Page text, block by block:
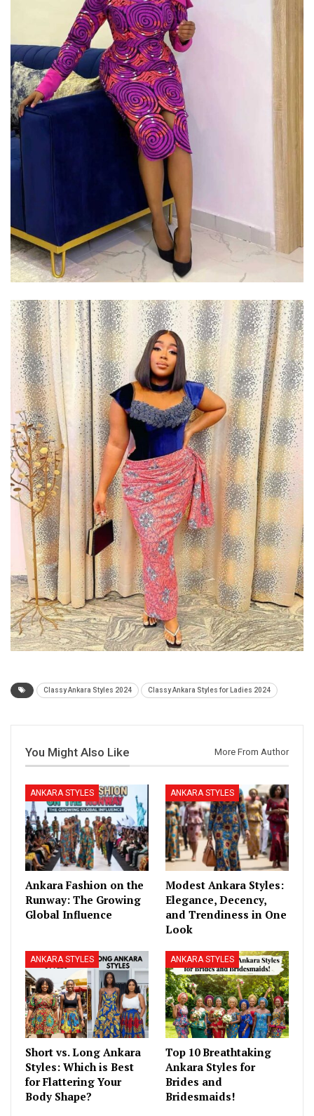
Classy Ankara Styles 2024 Classy Ankara Styles for Ladies 2024
You Might Also Like More From Author
ANKARA STYLES
Ankara Fashion on the
Runway: The Growing
Global Influence
ANKARA STYLES
Modest Ankara Styles:
Elegance, Decency,
and Trendiness in One
Look
ANKARA STYLES
Short vs. Long Ankara
Styles: Which is Best
for Flattering Your
Body Shape?
ANKARA STYLES
Top 10 Breathtaking
Ankara Styles for
Brides and
Bridesmaids!